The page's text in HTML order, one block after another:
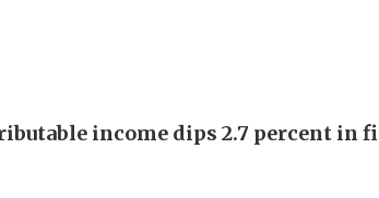
income dips 2.7 percent in